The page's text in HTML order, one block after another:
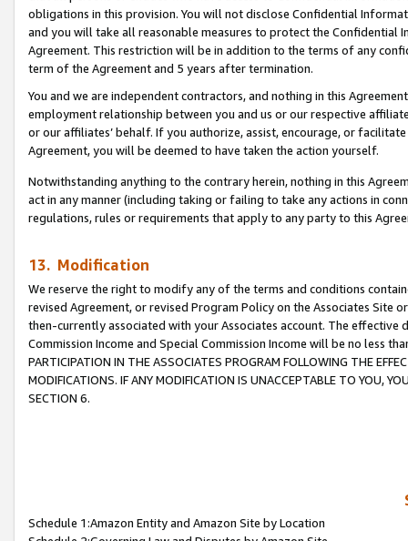
obligations in this provision. You will not disclose Confidential
and you will take all reasonable measures to protect the Confidential
Agreement. This restriction will be in addition to the terms of any
term of the Agreement and 5 years after termination.
You and we are independent contractors, and nothing in this
employment relationship between you and us or our respective
or our affiliates’ behalf. If you authorize, assist, encourage, or
Agreement, you will be deemed to have taken the action yourself.
Notwithstanding anything to the contrary herein, nothing in this
act in any manner (including taking or failing to take any actions in
regulations, rules or requirements that apply to any party to this
13. Modification
We reserve the right to modify any of the terms and conditions
revised Agreement, or revised Program Policy on the Associates
then-currently associated with your Associates account. The
Commission Income and Special Commission Income will be no less
PARTICIPATION IN THE ASSOCIATES PROGRAM FOLLOWING THE
MODIFICATIONS. IF ANY MODIFICATION IS UNACCEPTABLE TO YOU,
SECTION 6.
Schedule 1:Amazon Entity and Amazon Site by Location